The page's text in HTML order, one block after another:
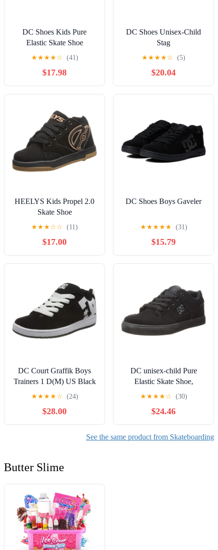
DC Shoes Kids Pure
Elastic Skate Shoe
★★★★☆ (41)
$17.98
DC Shoes Unisex-Child
Stag
★★★★☆ (5)
$20.04
HEELYS Kids Propel 2.0
Skate Shoe
★★★☆☆ (11)
$17.00
DC Shoes Boys Gaveler
★★★★★ (31)
$15.79
DC Court Graffik Boys
Trainers 1 D(M) US Black
White
★★★★☆ (24)
$28.00
DC unisex-child Pure
Elastic Skate Shoe,
Charcoal Black, 13 Little
★★★★☆ (30)
$24.46
See the same product from Skateboarding
Butter Slime